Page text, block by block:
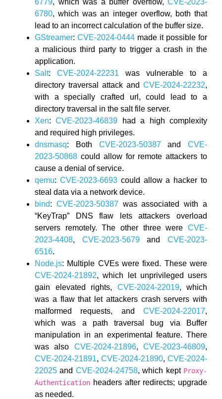
6780, which was an integer overflow, both that
lead to an incorrect calculation of the buffer size.
GStreamer: CVE-2024-0444 made it possible for
a malicious third party to trigger a crash in the
application.
Salt: CVE-2024-22231 was vulnerable to a
directory traversal attack and CVE-2024-22232,
with a specially crafted url, could lead to a
directory traversal in the salt file server.
Xen:CVE-2023-46839 had a high complexity
and required high privileges.
dnsmasq: Both CVE-2023-50387 and CVE-
2023-50868 could allow for remote attackers to
cause a denial of service.
qemu: CVE-2023-6693could allow a hacker to
steal data via a network device.
bind: CVE-2023-50387 was associated with a
“KeyTrap” DNS flaw lets attackers overload
servers remotely. The other three were CVE-
2023-4408, CVE-2023-5679andCVE-2023-
6516.
Node.js: Multiple CVEs were fixed. These were
CVE-2024-21892, which let unprivileged users
gain elevated rights, CVE-2024-22019, which
was a flaw that let attackers crash servers with
malformed requests, and CVE-2024-22017,
which was a path traversal bug via Buffer
manipulation in an experimental feature. There
was also CVE-2024-21896,CVE-2023-46809,
CVE-2024-21891, CVE-2024-21890, CVE-2024-
22025 and CVE-2024-24758, which kept Proxy-
Authentication headers after redirects; upgrade
as needed.